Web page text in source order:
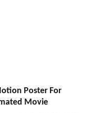
Poster For
Movie